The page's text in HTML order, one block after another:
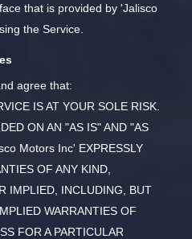
that is provided by 'Jalisco
the Service.
agree that:
IS AT YOUR SOLE RISK.
ON AN "AS IS" AND "AS
Motors Inc' EXPRESSLY
OF ANY KIND,
IMPLIED, INCLUDING, BUT
WARRANTIES OF
FOR A PARTICULAR